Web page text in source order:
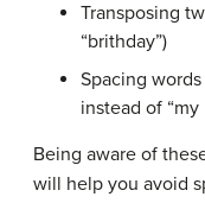
Transposing
“brithday”)
Spacing
instead of “my
Being aware of
will help you avoid